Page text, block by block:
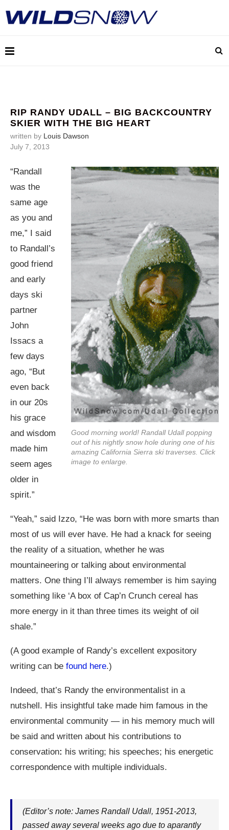
RIP RANDY UDALL – BIG BACKCOUNTRY
SKIER WITH THE BIG HEART
written by Louis Dawson
July 7, 2013
Good morning world! Randall Udall popping
out of his nightly snow hole during one of his
amazing California Sierra ski traverses. Click
image to enlarge.
“Randall
was the
same age
as you and
me,” I said
to Randall’s
good friend
and early
days ski
partner
John
Issacs a
few days
ago, “But
even back
in our 20s
his grace
and wisdom
made him
seem ages
older in
spirit.”
“Yeah,” said Izzo, “He was born with more smarts than
most of us will ever have. He had a knack for seeing
the reality of a situation, whether he was
mountaineering or talking about environmental
matters. One thing I’ll always remember is him saying
something like ‘A box of Cap’n Crunch cereal has
more energy in it than three times its weight of oil
shale.”
(A good example of Randy’s excellent expository
writing can be found here.)
Indeed, that’s Randy the environmentalist in a
nutshell. His insightful take made him famous in the
environmental community — in his memory much will
be said and written about his contributions to
conservation: his writing; his speeches; his energetic
correspondence with multiple individuals.
(Editor’s note: James Randall Udall, 1951-2013,
passed away several weeks ago due to aparantly